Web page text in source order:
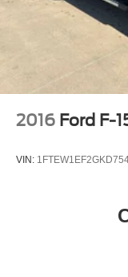
2016 Ford F-
VIN: